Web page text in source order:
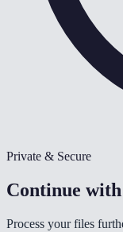
Private & Secure
Continue
Process your files